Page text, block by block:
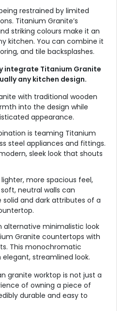
restrained by limited
Titanium Granite’s
striking colours make it an
kitchen. You can combine it
and tile backsplashes.
integrate Titanium Granite
any kitchen design.
with traditional wooden
into the design while
appearance.
is teaming Titanium
steel appliances and fittings.
sleek look that shouts
more spacious feel,
neutral walls can
and dark attributes of a
alternative minimalistic look
Granite countertops with
This monochromatic
streamlined look.
granite worktop is not just a
of owning a piece of
durable and easy to